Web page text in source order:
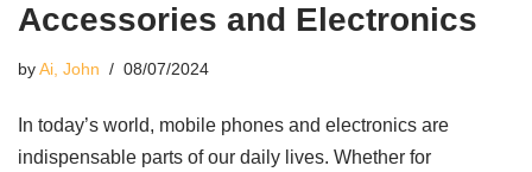
Accessories and Electronics
byAi, John 08/07/2024
In today’s world, mobile phones and electronics are
indispensable parts of our daily lives. Whether for